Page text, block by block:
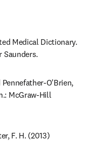
Medical Dictionary.
Saunders.
Pennefather-O'Brien,
McGraw-Hill
F. H. (2013)